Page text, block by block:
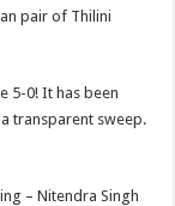
pair of Thilini
5-0! It has been
transparent sweep.
– Nitendra Singh